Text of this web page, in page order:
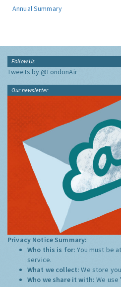
Annual Summary
Follow Us
Tweets by @LondonAir
Our newsletter
Privacy Notice Summary:
Who this is for:You must be
service.
What we collect:We store
Who we share it with:We